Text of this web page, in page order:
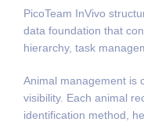
PicoTeam InVivo
data foundation that
hierarchy, task
Animal management is
visibility. Each animal
identification method,